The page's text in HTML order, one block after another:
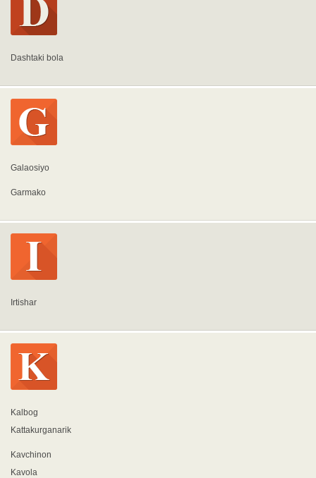
Dashtaki bola
Galaosiyo
Garmako
Irtishar
Kalbog
Kattakurganarik
Kavchinon
Kavola